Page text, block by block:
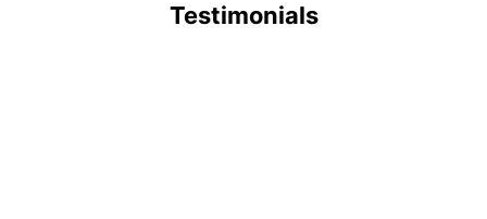
Testimonials